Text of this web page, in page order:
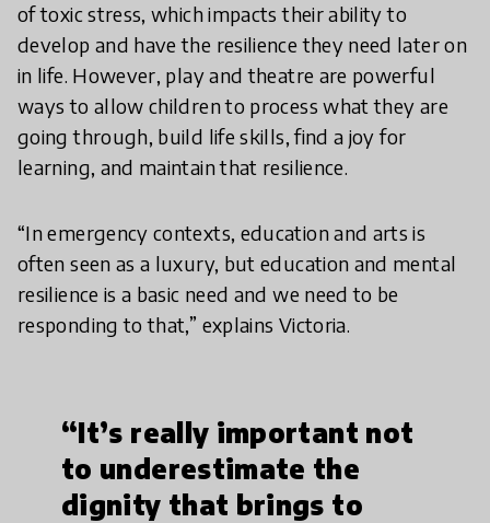
of toxic stress, which impacts their ability to
develop and have the resilience they need later on
in life. However, play and theatre are powerful
ways to allow children to process what they are
going through, build life skills, find a joy for
learning, and maintain that resilience.
“In emergency contexts, education and arts is
often seen as a luxury, but education and mental
resilience is a basic need and we need to be
responding to that,” explains Victoria.
“It’s really important not
to underestimate the
dignity that brings to